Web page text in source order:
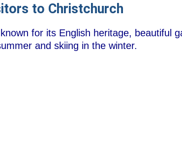
to Christchurch
for its English heritage, beautiful
and skiing in the winter.